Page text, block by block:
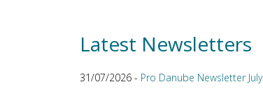
Latest Newsletters
31/07/2026 - Pro Danube Newsletter July